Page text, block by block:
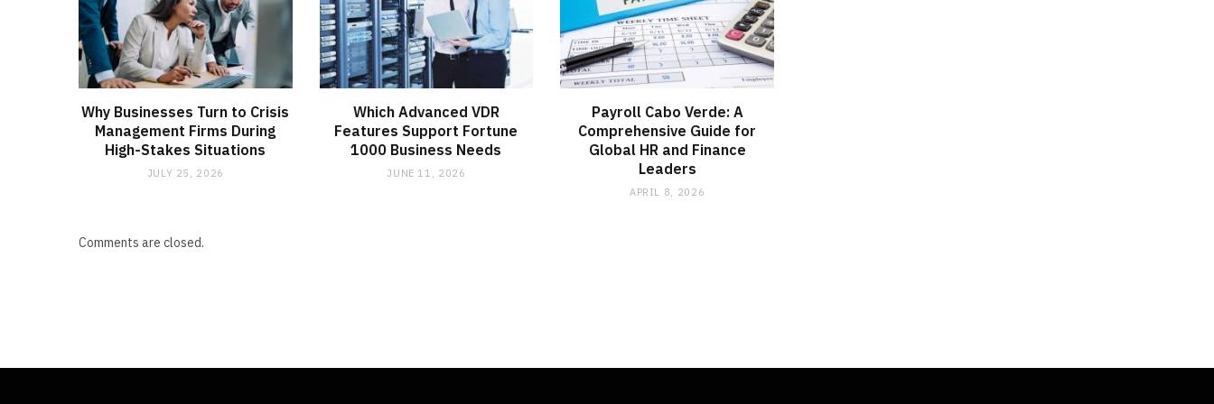
Why Businesses Turn to Crisis
Management Firms During
High-Stakes Situations
JULY 25, 2026
Which Advanced VDR
Features Support Fortune
1000 Business Needs
JUNE 11, 2026
Payroll Cabo Verde: A
Comprehensive Guide for
Global HR and Finance
Leaders
APRIL 8, 2026
Comments are closed.